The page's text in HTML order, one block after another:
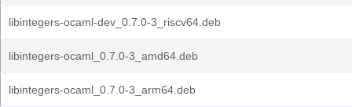
libintegers-ocaml-dev_0.7.0-3_riscv64.deb
libintegers-ocaml_0.7.0-3_amd64.deb
libintegers-ocaml_0.7.0-3_arm64.deb